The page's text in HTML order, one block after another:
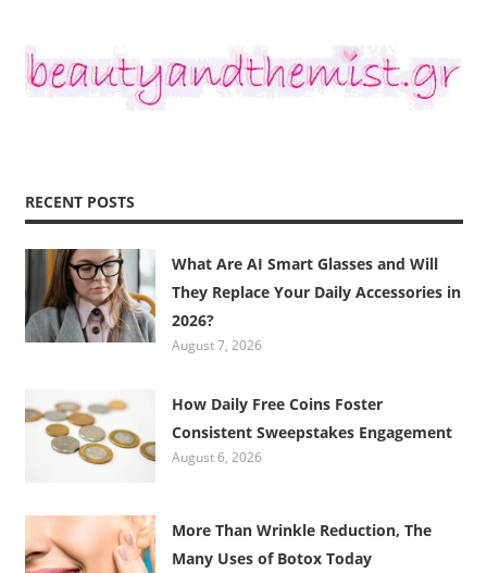
RECENT POSTS
What Are AI Smart Glasses and Will
They Replace Your Daily Accessories in
2026?
August 7, 2026
How Daily Free Coins Foster
Consistent Sweepstakes Engagement
August 6, 2026
More Than Wrinkle Reduction, The
Many Uses of Botox Today